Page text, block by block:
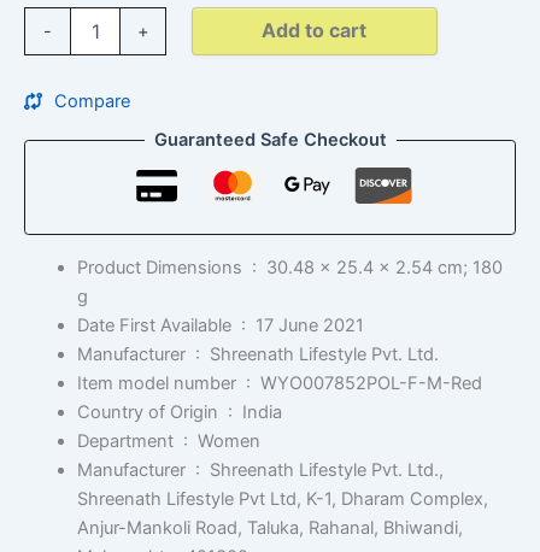
- + Add to cart
Compare
Guaranteed Safe Checkout
Product Dimensions ‏ : ‎ 30.48 x 25.4 x 2.54 cm; 180
g
Date First Available ‏ : ‎ 17 June 2021
Manufacturer ‏ : ‎ Shreenath Lifestyle Pvt. Ltd.
Item model number ‏ : ‎ WYO007852POL-F-M-Red
Country of Origin ‏ : ‎ India
Department ‏ : ‎ Women
Manufacturer ‏ : ‎ Shreenath Lifestyle Pvt. Ltd.,
Shreenath Lifestyle Pvt Ltd, K-1, Dharam Complex,
Anjur-Mankoli Road, Taluka, Rahanal, Bhiwandi,